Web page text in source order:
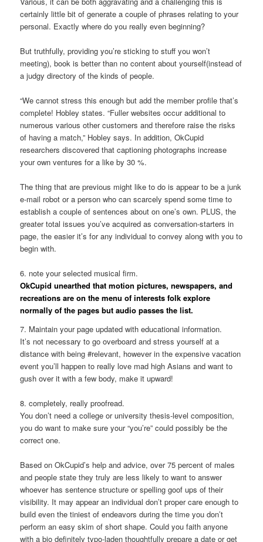
certainly little bit of generate a couple of phrases relating to your
personal. Exactly where do you really even beginning?
But truthfully, providing you’re sticking to stuff you won’t
meeting), book is better than no content about yourself(instead of
a judgy directory of the kinds of people.
“We cannot stress this enough but add the member profile that’s
complete! Hobley states. “Fuller websites occur additional to
numerous various other customers and therefore raise the risks
of having a match,” Hobley says. In addition, OkCupid
researchers discovered that captioning photographs increase
your own ventures for a like by 30 %.
The thing that are previous might like to do is appear to be a junk
e-mail robot or a person who can scarcely spend some time to
establish a couple of sentences about on one’s own. PLUS, the
greater total issues you’ve acquired as conversation-starters in
page, the easier it’s for any individual to convey along with you to
begin with.
6. note your selected musical firm.
OkCupid unearthed that motion pictures, newspapers, and
recreations are on the menu of interests folk explore
normally of the pages but audio passes the list.
7. Maintain your page updated with educational information.
It’s not necessary to go overboard and stress yourself at a
distance with being #relevant, however in the expensive vacation
event you’ll happen to really love mad high Asians and want to
gush over it with a few body, make it upward!
8. completely, really proofread.
You don’t need a college or university thesis-level composition,
you do want to make sure your “you’re” could possibly be the
correct one.
Based on OkCupid’s help and advice, over 75 percent of males
and people state they truly are less likely to want to answer
whoever has sentence structure or spelling goof ups of their
visibility. It may appear an individual don’t proper care enough to
build even the tiniest of endeavors during the time you don’t
perform an easy skim of short shape. Could you faith anyone
with a bio definitely typo-laden thoughtfully prepare a date or get